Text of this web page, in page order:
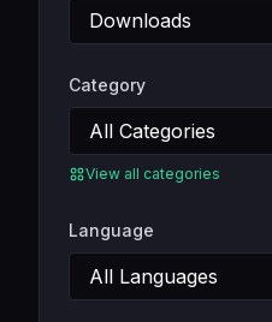
Category
View all categories
Language